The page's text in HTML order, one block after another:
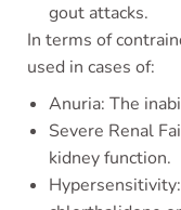
gout attacks.
In terms of
used in cases of:
Anuria: The
Severe Renal
kidney function.